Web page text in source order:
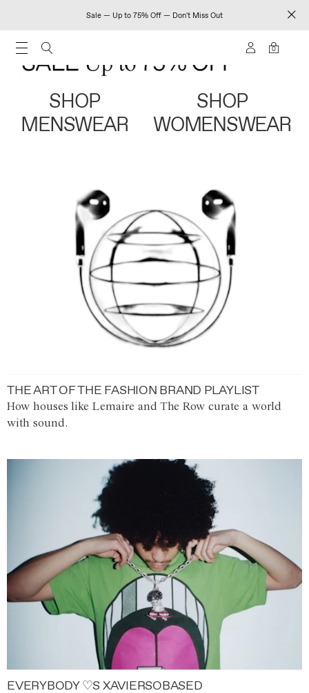
Sale — Up to 75% Off — Don't Miss Out
0
SHOP
MENSWEAR
SHOP
WOMENSWEAR
THE ART OF THE FASHION BRAND PLAYLIST
How houses like Lemaire and The Row curate a world
with sound.
EVERYBODY ♡S XAVIERSOBASED